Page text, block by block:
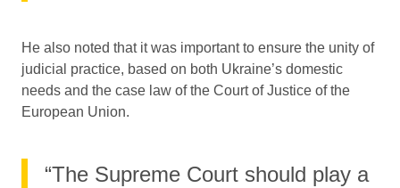
He also noted that it was important to ensure the unity of
judicial practice, based on both Ukraine’s domestic
needs and the case law of the Court of Justice of the
European Union.
“The Supreme Court should play a